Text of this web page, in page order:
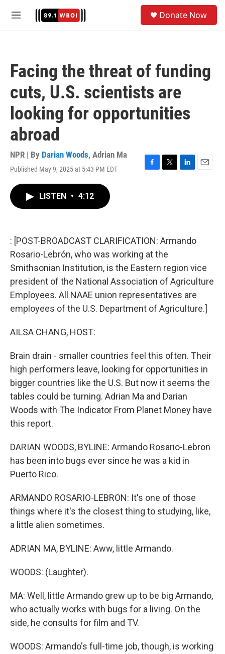
M
Donate Now
Facing the threat of funding
cuts, U.S. scientists are
looking for opportunities
abroad
NPR | By Darian Woods, Adrian Ma
Published May 9, 2025 at 5:43 PM EDT
F
k
T
L
n
E
LISTEN • 4:12
: [POST-BROADCAST CLARIFICATION: Armando
Rosario-Lebrón, who was working at the
Smithsonian Institution, is the Eastern region vice
president of the National Association of Agriculture
Employees. All NAAE union representatives are
employees of the U.S. Department of Agriculture.]
AILSA CHANG, HOST:
Brain drain - smaller countries feel this often. Their
high performers leave, looking for opportunities in
bigger countries like the U.S. But now it seems the
tables could be turning. Adrian Ma and Darian
Woods with The Indicator From Planet Money have
this report.
DARIAN WOODS, BYLINE: Armando Rosario-Lebron
has been into bugs ever since he was a kid in
Puerto Rico.
ARMANDO ROSARIO-LEBRON: It's one of those
things where it's the closest thing to studying, like,
a little alien sometimes.
ADRIAN MA, BYLINE: Aww, little Armando.
WOODS: (Laughter).
MA: Well, little Armando grew up to be big Armando,
who actually works with bugs for a living. On the
side, he consults for film and TV.
WOODS: Armando's full-time job, though, is working